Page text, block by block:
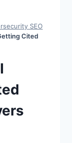
SEO
Cited